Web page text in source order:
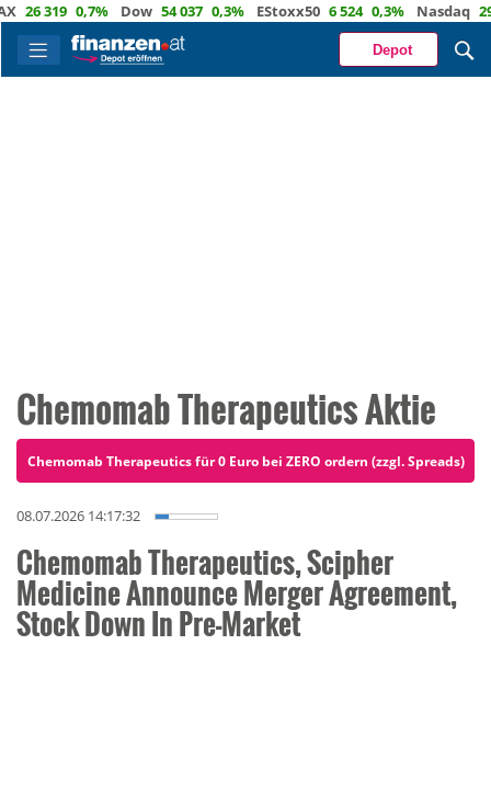
319 0,7% Dow 54 037 0,3% EStoxx50 6 524 0,3% Nasdaq 29 722
Depot
Chemomab Therapeutics Aktie
Chemomab Therapeutics für 0 Euro bei ZERO ordern (zzgl. Spreads)
08.07.2026 14:17:32
Chemomab Therapeutics, Scipher
Medicine Announce Merger Agreement,
Stock Down In Pre-Market